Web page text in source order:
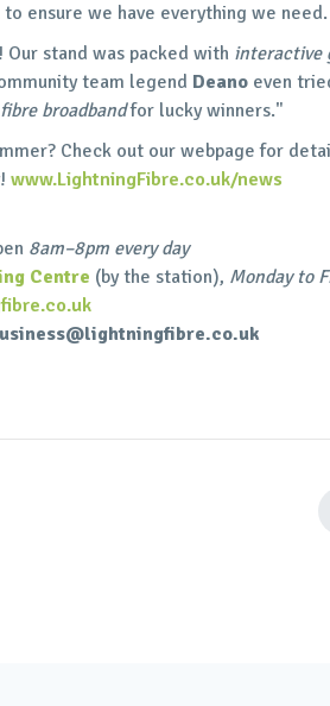
ensure we have everything we need.
stand was packed with interactive
team legend Deano even
broadbandfor lucky winners."
Check out our webpage for
www.LightningFibre.co.uk/news
8am–8pm every day
Centre (by the station), Monday to